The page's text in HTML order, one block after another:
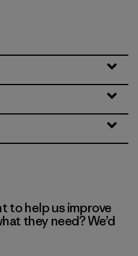
to help us improve
they need? We’d